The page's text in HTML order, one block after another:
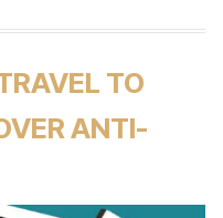
TO
ANTI-